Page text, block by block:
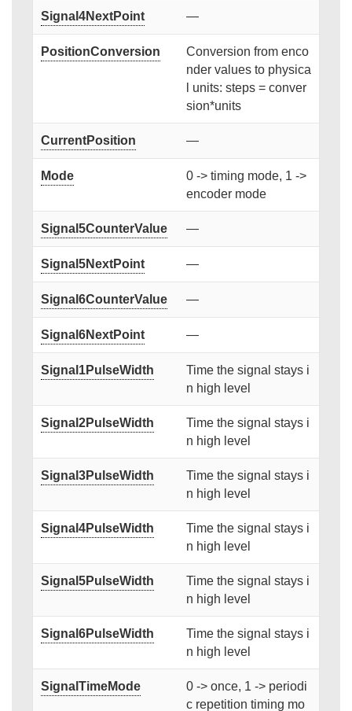
Signal4NextPoint —
PositionConversion
Conversion from enco
nder values to physica
l units: steps = conver
sion*units
CurrentPosition —
Mode
0 -> timing mode, 1 ->
encoder mode
Signal5CounterValue —
Signal5NextPoint —
Signal6CounterValue —
Signal6NextPoint —
Signal1PulseWidth
Time the signal stays i
n high level
Signal2PulseWidth
Time the signal stays i
n high level
Signal3PulseWidth
Time the signal stays i
n high level
Signal4PulseWidth
Time the signal stays i
n high level
Signal5PulseWidth
Time the signal stays i
n high level
Signal6PulseWidth
Time the signal stays i
n high level
SignalTimeMode
0 -> once, 1 -> periodi
c repetition timing mo